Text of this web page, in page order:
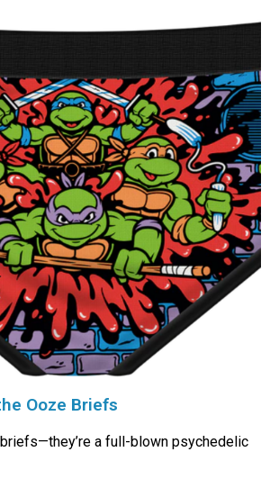
Ooze Briefs
briefs—they’re a full-blown psychedelic